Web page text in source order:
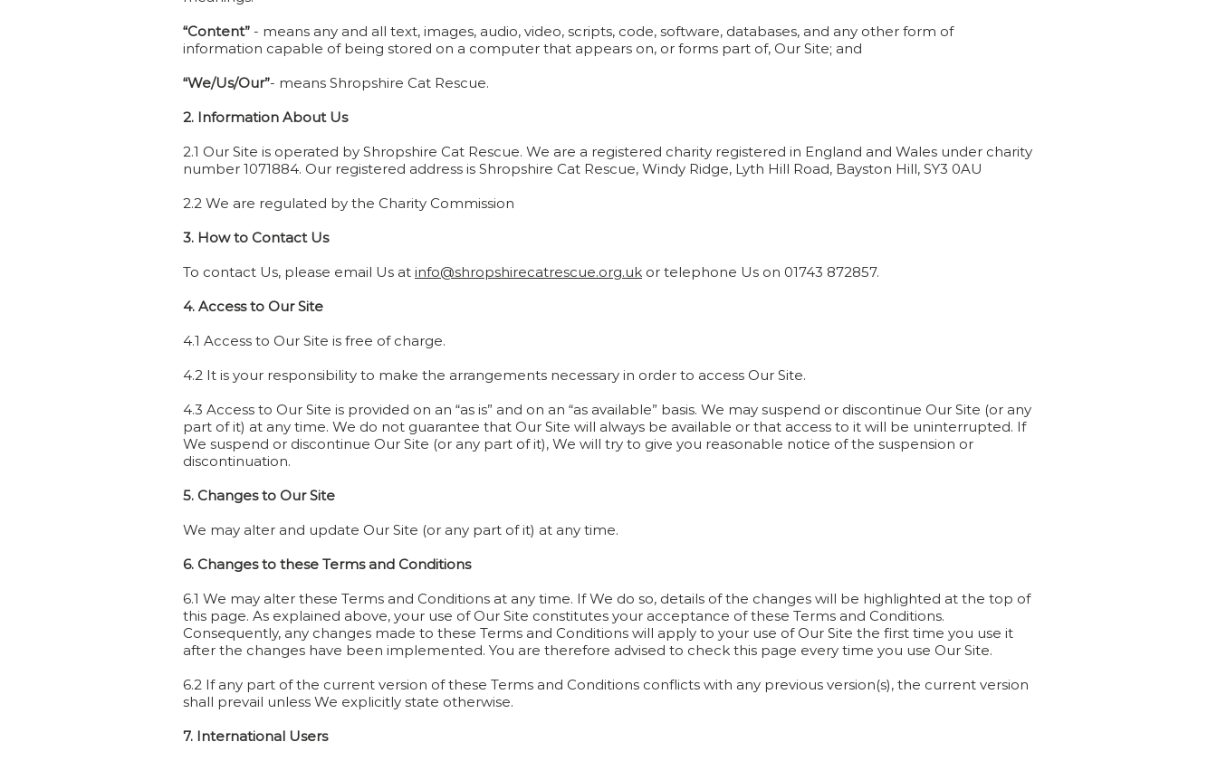
“Content” - means any and all text, images, audio, video, scripts, code, software, databases, and any other form of
information capable of being stored on a computer that appears on, or forms part of, Our Site; and
“We/Us/Our”- means Shropshire Cat Rescue.
2. Information About Us
2.1 Our Site is operated by Shropshire Cat Rescue. We are a registered charity registered in England and Wales under charity
number 1071884. Our registered address is Shropshire Cat Rescue, Windy Ridge, Lyth Hill Road, Bayston Hill, SY3 0AU
2.2 We are regulated by the Charity Commission
3. How to Contact Us
To contact Us, please email Us at info@shropshirecatrescue.org.uk or telephone Us on 01743 872857.
4. Access to Our Site
4.1 Access to Our Site is free of charge.
4.2 It is your responsibility to make the arrangements necessary in order to access Our Site.
4.3 Access to Our Site is provided on an “as is” and on an “as available” basis. We may suspend or discontinue Our Site (or any
part of it) at any time. We do not guarantee that Our Site will always be available or that access to it will be uninterrupted. If
We suspend or discontinue Our Site (or any part of it), We will try to give you reasonable notice of the suspension or
discontinuation.
5. Changes to Our Site
We may alter and update Our Site (or any part of it) at any time.
6. Changes to these Terms and Conditions
6.1 We may alter these Terms and Conditions at any time. If We do so, details of the changes will be highlighted at the top of
this page. As explained above, your use of Our Site constitutes your acceptance of these Terms and Conditions.
Consequently, any changes made to these Terms and Conditions will apply to your use of Our Site the first time you use it
after the changes have been implemented. You are therefore advised to check this page every time you use Our Site.
6.2 If any part of the current version of these Terms and Conditions conflicts with any previous version(s), the current version
shall prevail unless We explicitly state otherwise.
7. International Users